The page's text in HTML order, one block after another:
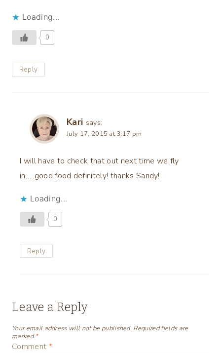
Loading...
0
Reply
Kari says:
July 17, 2015 at 3:17 pm
I will have to check that out next time we fly
in…..good food definitely! thanks Sandy!
Loading...
0
Reply
Leave a Reply
Your email address will not be published. Required fields are
marked*
Comment *